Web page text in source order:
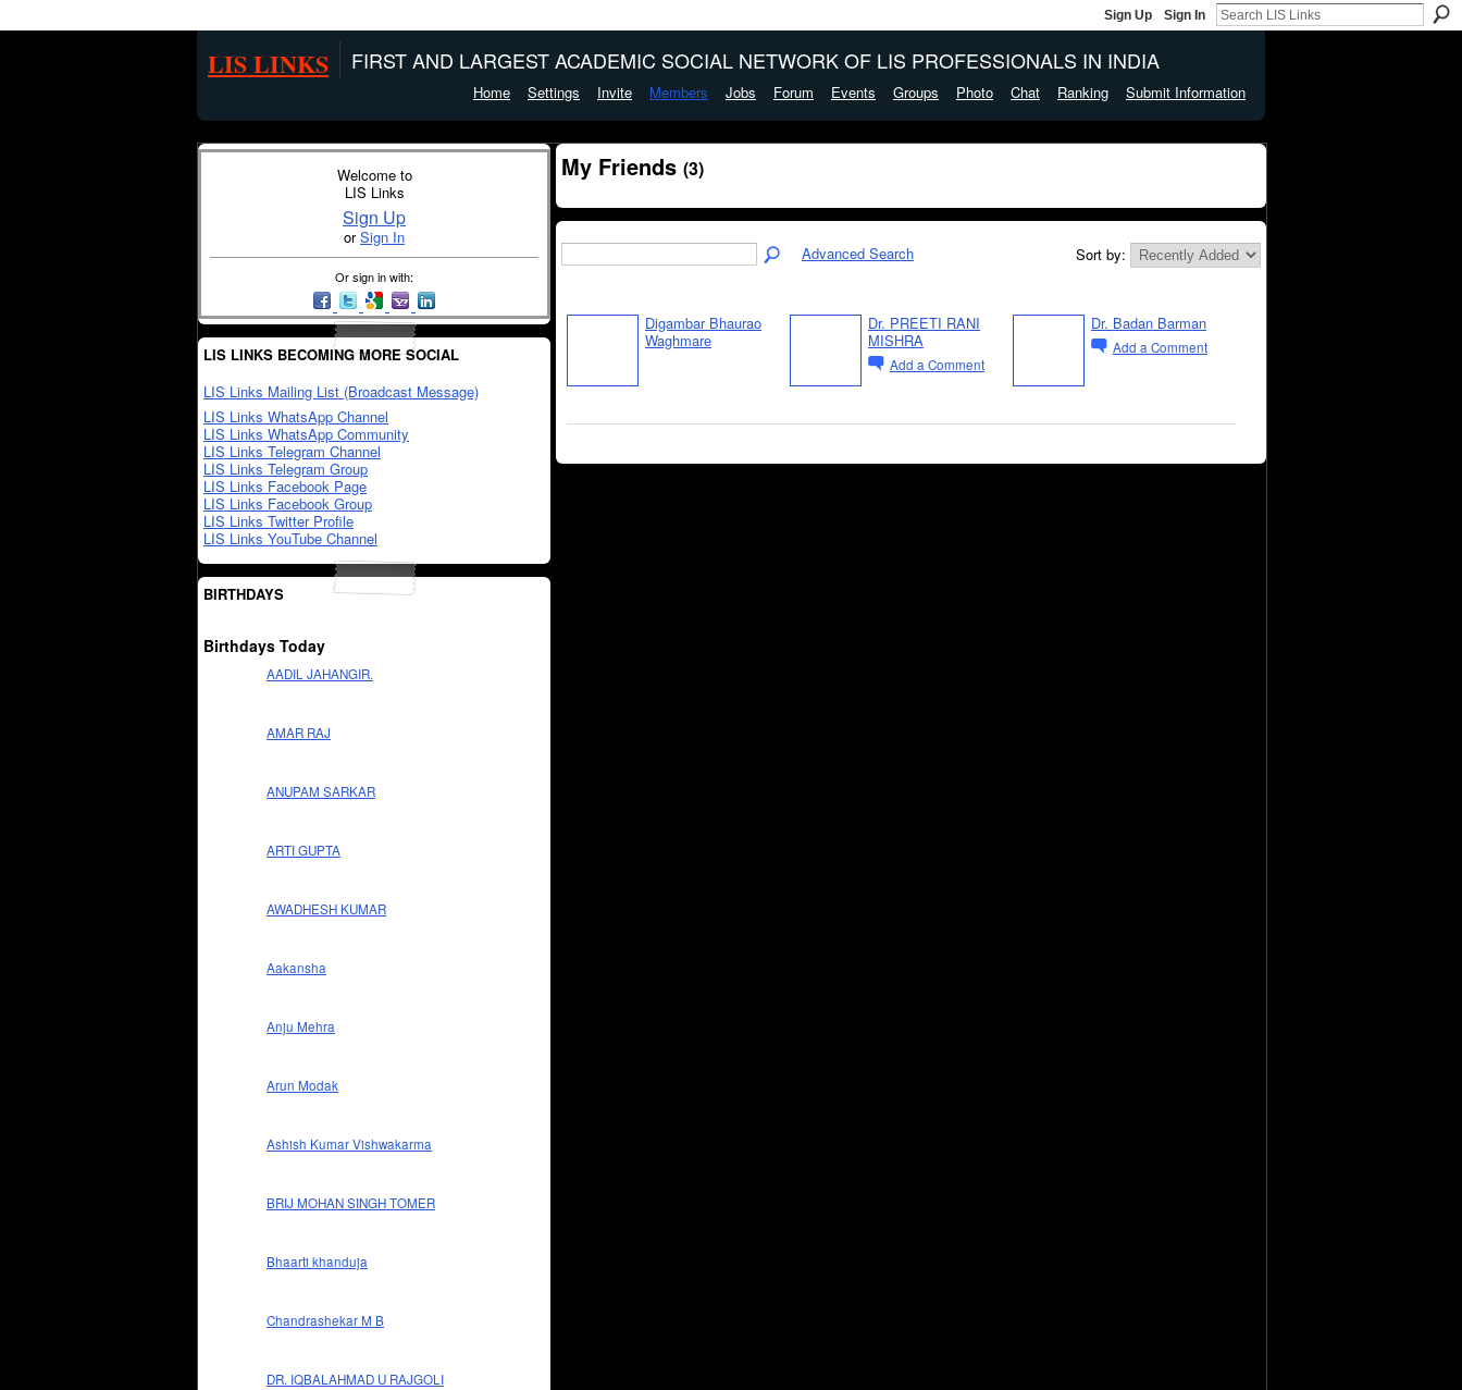
Sign Up Sign In
LIS LINKS FIRST AND LARGEST ACADEMIC SOCIAL NETWORK OF LIS PROFESSIONALS IN INDIA
Home Settings Invite Members Jobs Forum Events Groups Photo Chat Ranking Submit Information
Welcome to
LIS Links
Sign Up
orSign In
Or sign in with:
LIS LINKS BECOMING MORE SOCIAL
LIS Links Mailing List (Broadcast Message)
LIS Links WhatsApp Channel
LIS Links WhatsApp Community
LIS Links Telegram Channel
LIS Links Telegram Group
LIS Links Facebook Page
LIS Links Facebook Group
LIS Links Twitter Profile
LIS Links YouTube Channel
BIRTHDAYS
Birthdays Today
AADIL JAHANGIR.
AMAR RAJ
ANUPAM SARKAR
ARTI GUPTA
AWADHESH KUMAR
Aakansha
Anju Mehra
Arun Modak
Ashish Kumar Vishwakarma
BRIJ MOHAN SINGH TOMER
Bhaarti khanduja
Chandrashekar M B
DR. IQBALAHMAD U RAJGOLI
My Friends (3)
Advanced Search Sort by:
Digambar Bhaurao
Waghmare
Dr. PREETI RANI
MISHRA
Add a Comment
Dr. Badan Barman
Add a Comment